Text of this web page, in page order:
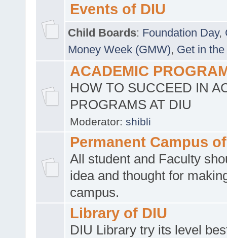
Events of DIU
Child Boards: Foundation Day,
Money Week (GMW), Get in
ACADEMIC
HOW TO SUCCEED IN
PROGRAMS AT DIU
Moderator: shibli
Permanent Campus
All student and Faculty
idea and thought for
campus.
Library of DIU
DIU Library try its level